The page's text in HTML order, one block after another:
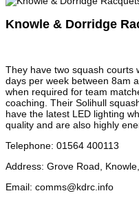
Knowle & Dorridge
They have two squash courts
days per week between 8am
when required for team
coaching. Their Solihull
have the latest LED lighting
quality and are also highly
Telephone: 01564 400113
Address: Grove Road,
Email: comms@kdrc.info